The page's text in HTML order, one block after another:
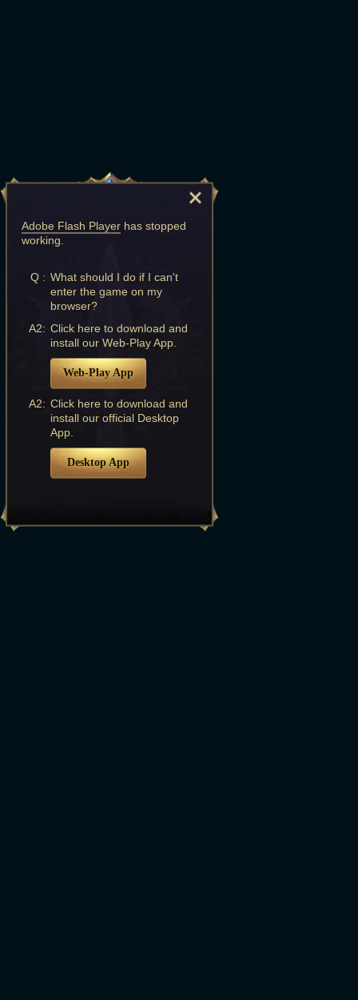
Adobe Flash Player has stopped
working.
Q : What should I do if I can't
enter the game on my
browser?
A2: Click here to download and
install our Web-Play App.
Web-Play App
A2: Click here to download and
install our official Desktop
App.
Desktop App